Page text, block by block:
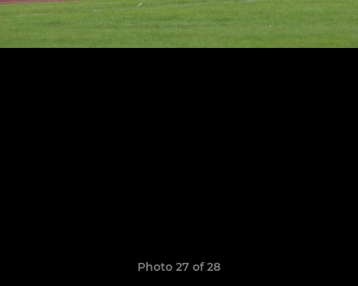
Photo 27 of 28